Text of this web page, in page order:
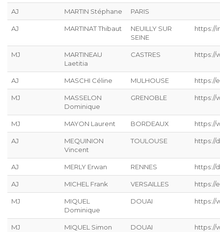
AJ MARTIN Stéphane PARIS
AJ MARTINAT Thibaut
NEUILLY SUR
SEINE
https://
MJ
MARTINEAU
Laetitia
CASTRES https://
AJ MASCHI Céline MULHOUSE https://
MJ
MASSELON
Dominique
GRENOBLE https://
MJ MAYON Laurent BORDEAUX https://
AJ
MEQUINION
Vincent
TOULOUSE https://
AJ MERLY Erwan RENNES https://
AJ MICHEL Frank VERSAILLES https://
MJ
MIQUEL
Dominique
DOUAI https://
MJ MIQUEL Simon DOUAI https://